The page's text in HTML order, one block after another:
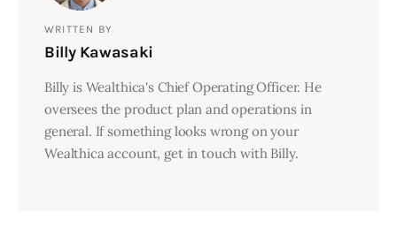
WRITTEN BY
Billy Kawasaki
Billy is Wealthica's Chief Operating Officer. He
oversees the product plan and operations in
general. If something looks wrong on your
Wealthica account, get in touch with Billy.